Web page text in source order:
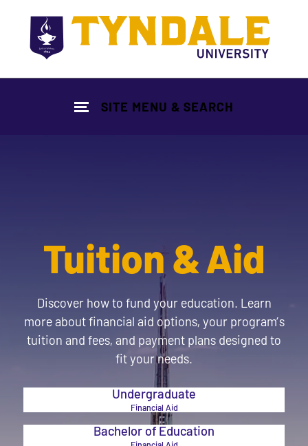
SITE MENU & SEARCH
Tuition & Aid
Discover how to fund your education. Learn
more about financial aid options, your program’s
tuition and fees, and payment plans designed to
fit your needs.
Undergraduate
Financial Aid
Bachelor of Education